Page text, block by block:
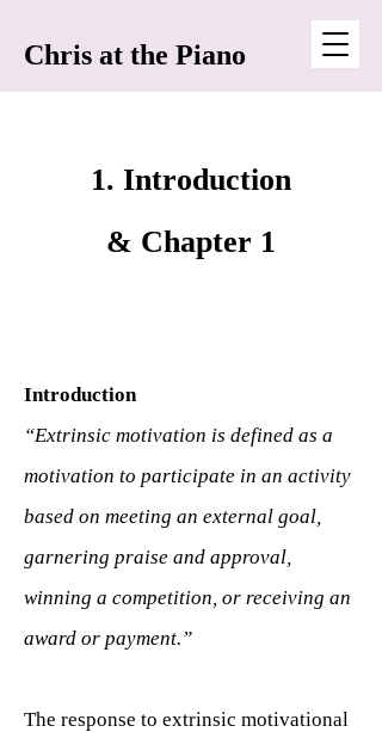
Chris at the Piano
1. Introduction
& Chapter 1
Introduction
“Extrinsic motivation is defined as a
motivation to participate in an activity
based on meeting an external goal,
garnering praise and approval,
winning a competition, or receiving an
award or payment.”
The response to extrinsic motivational